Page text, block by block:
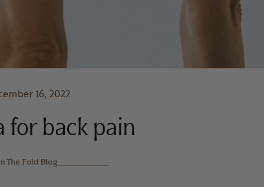
16, 2022
for back pain
The Fold Blog